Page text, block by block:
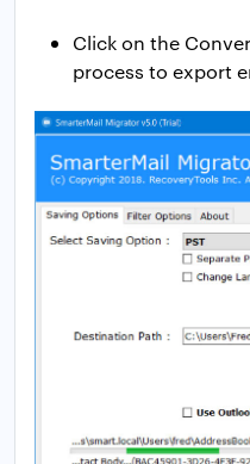
Click on the
process to export